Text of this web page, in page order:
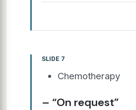
SLIDE 7
Chemotherapy
– “On request”